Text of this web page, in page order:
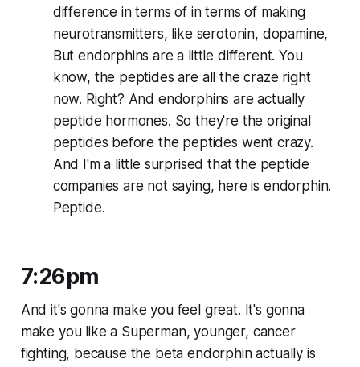
difference in terms of in terms of making
neurotransmitters, like serotonin, dopamine,
But endorphins are a little different. You
know, the peptides are all the craze right
now. Right? And endorphins are actually
peptide hormones. So they're the original
peptides before the peptides went crazy.
And I'm a little surprised that the peptide
companies are not saying, here is endorphin.
Peptide.
7:26pm
And it's gonna make you feel great. It's gonna
make you like a Superman, younger, cancer
fighting, because the beta endorphin actually is